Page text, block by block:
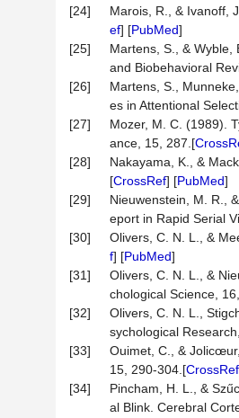
[24]
Marois, R., & Ivanoff,
ef] [PubMed]
[25]
Martens, S., & Wyble,
and Biobehavioral
[26]
Martens, S.,
es in Attentional
[27]
Mozer, M. C. (1989).
ance, 15, 287.[
[28]
Nakayama, K., &
[CrossRef] [PubMed]
[29]
Nieuwenstein, M. R.,
eport in Rapid Serial
[30]
Olivers, C. N. L., &
f] [PubMed]
[31]
Olivers, C. N. L., &
chological Science,
[32]
Olivers, C. N. L.,
sychological
[33]
Ouimet, C., &
15, 290-304.[CrossRef
[34]
Pincham, H. L., &
al Blink. Cerebral